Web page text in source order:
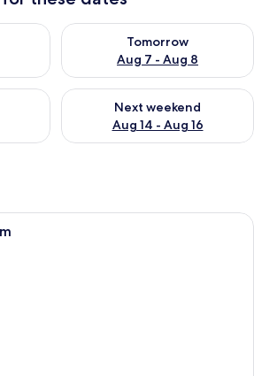
Aug 6 - Aug 7
Tomorrow
Aug 7 - Aug 8
Check availability for
weekend Aug 7 - Aug 9
Next weekend
Aug 14 - Aug 16
Check availability for next
A hotel room with a bed, a window